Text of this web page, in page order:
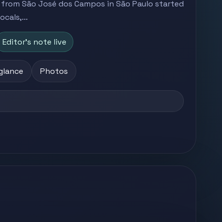
São José dos Campos in São Paulo started
Editor's note live
Photos